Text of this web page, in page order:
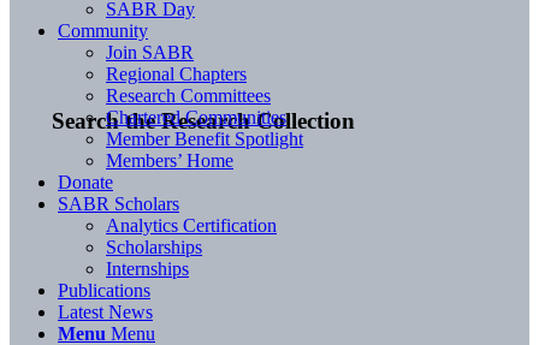
Search the Research Collection
SABR Day
Community
Join SABR
Regional Chapters
Research Committees
Chartered Communities
Member Benefit Spotlight
Members’ Home
Donate
SABR Scholars
Analytics Certification
Scholarships
Internships
Publications
Latest News
Menu Menu